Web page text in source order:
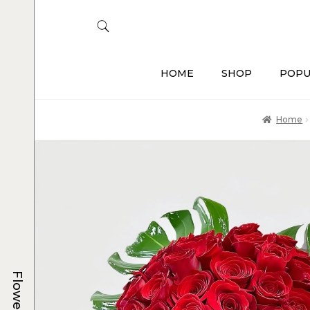
HOME SHOP
Home
Flowers